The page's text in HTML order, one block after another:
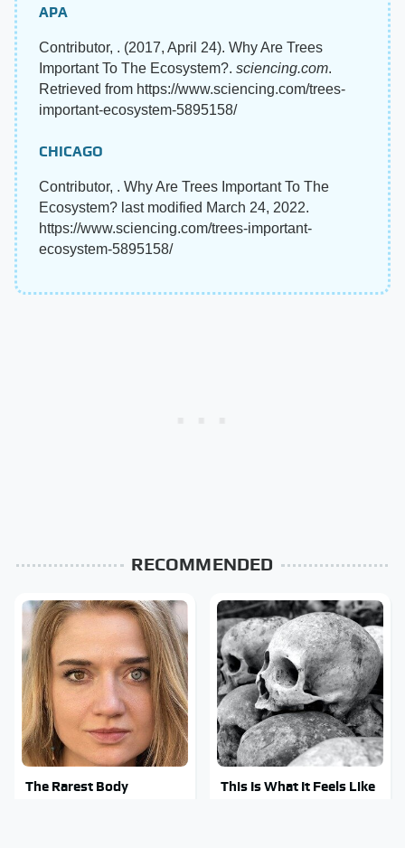
APA
Contributor, . (2017, April 24). Why Are Trees
Important To The Ecosystem?. sciencing.com.
Retrieved from https://www.sciencing.com/trees-
important-ecosystem-5895158/
CHICAGO
Contributor, . Why Are Trees Important To The
Ecosystem? last modified March 24, 2022.
https://www.sciencing.com/trees-important-
ecosystem-5895158/
RECOMMENDED
The Rarest Body
This Is What It Feels Like